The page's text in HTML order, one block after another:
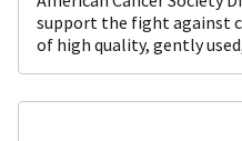
support the fight against
of high quality, gently